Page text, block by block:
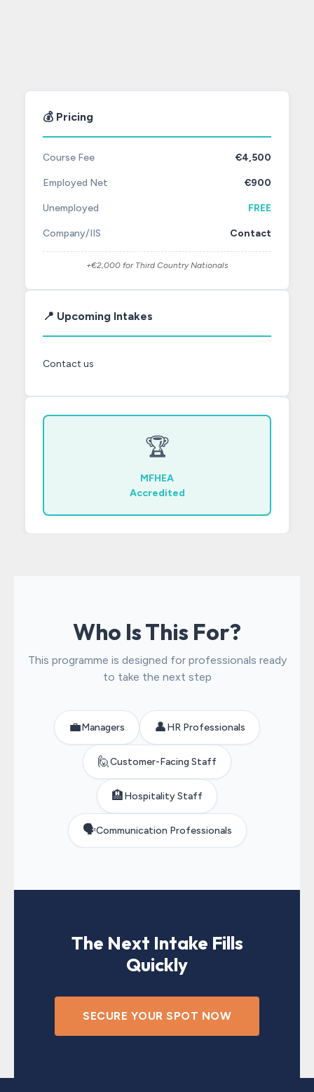
💰 Pricing
Course Fee €4,500
Employed Net €900
Unemployed FREE
Company/IIS Contact
+€2,000 for Third Country Nationals
📍 Upcoming Intakes
Contact us
🏆
MFHEA
Accredited
Who Is This For?
This programme is designed for professionals ready
to take the next step
💼Managers 👤HR Professionals
🙋Customer-Facing Staff
🏨Hospitality Staff
🗣️Communication Professionals
The Next Intake Fills
Quickly
SECURE YOUR SPOT NOW